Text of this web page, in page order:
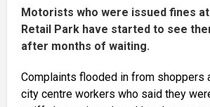
Motorists who were issued fines at
Retail Park have started to see
after months of waiting.
Complaints flooded in from shoppers
city centre workers who said they